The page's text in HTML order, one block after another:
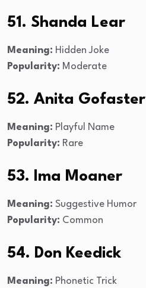
51. Shanda Lear
Meaning: Hidden Joke
Popularity: Moderate
52. Anita Gofaster
Meaning: Playful Name
Popularity: Rare
53. Ima Moaner
Meaning: Suggestive Humor
Popularity: Common
54. Don Keedick
Meaning: Phonetic Trick